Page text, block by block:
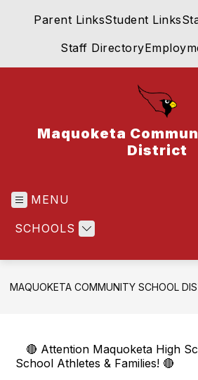
Parent LinksStudent Links
Staff Directory
Maquoketa
District
MENU
SCHOOLS
MAQUOKETA COMMUNITY SCHOOL
🔴 Attention Maquoketa High
School Athletes & Families! 🔴